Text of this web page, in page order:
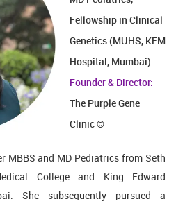
Fellowship in Clinical
Genetics (MUHS, KEM
Hospital, Mumbai)
Founder & Director:
The Purple Gene
Clinic ©
MBBS and MD Pediatrics from Seth
College and King Edward
She subsequently pursued a